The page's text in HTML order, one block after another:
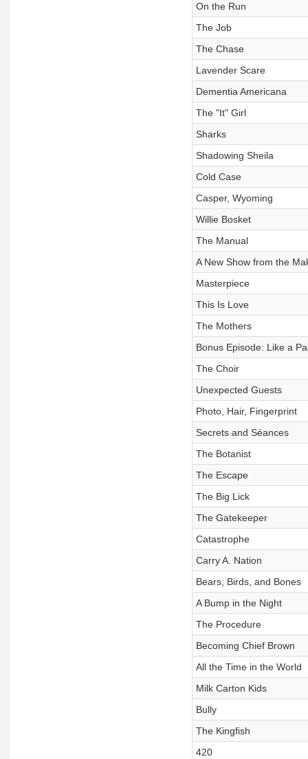
On the Run
The Job
The Chase
Lavender Scare
Dementia Americana
The "It" Girl
Sharks
Shadowing Sheila
Cold Case
Casper, Wyoming
Willie Bosket
The Manual
A New Show from the
Masterpiece
This Is Love
The Mothers
Bonus Episode: Like a
The Choir
Unexpected Guests
Photo, Hair, Fingerprint
Secrets and Séances
The Botanist
The Escape
The Big Lick
The Gatekeeper
Catastrophe
Carry A. Nation
Bears, Birds, and Bones
A Bump in the Night
The Procedure
Becoming Chief Brown
All the Time in the World
Milk Carton Kids
Bully
The Kingfish
420